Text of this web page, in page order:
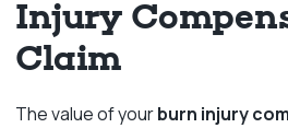
Injury
Claim
The value of yourburn injury